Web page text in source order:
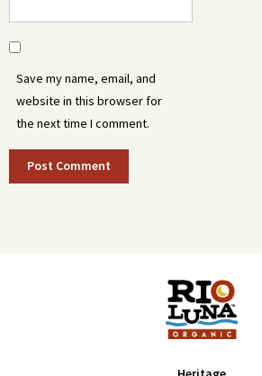
Save my name, email, and
website in this browser for
the next time I comment.